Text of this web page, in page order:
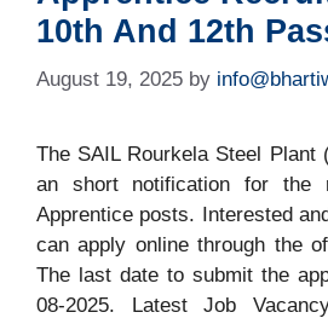
10th And 12th
August 19, 2025 by
The SAIL Rourkela Steel Plant
an short notification for the
Apprentice posts. Interested
can apply online through the
The last date to submit the
08-2025. Latest Job